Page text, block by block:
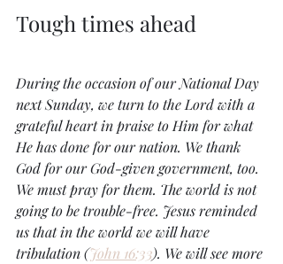
Tough times ahead
During the occasion of our National Day
next Sunday, we turn to the Lord with a
grateful heart in praise to Him for what
He has done for our nation. We thank
God for our God-given government, too.
We must pray for them. The world is not
going to be trouble-free. Jesus reminded
us that in the world we will have
tribulation (John 16:33). We will see more